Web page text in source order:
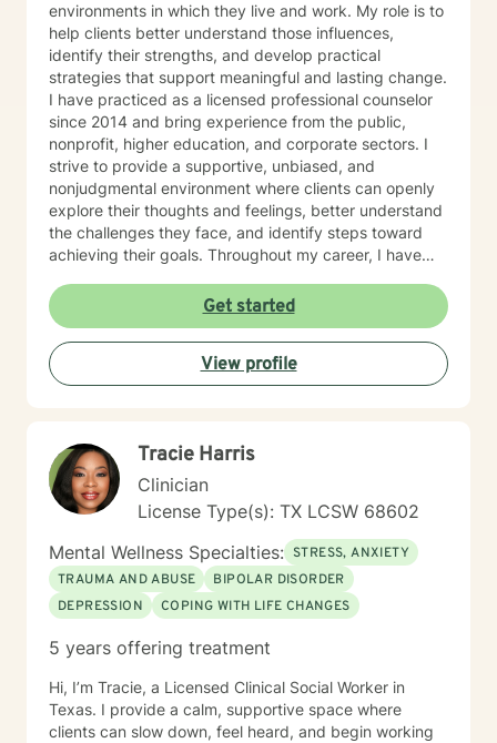
environments in which they live and work. My role is to
help clients better understand those influences,
identify their strengths, and develop practical
strategies that support meaningful and lasting change.
I have practiced as a licensed professional counselor
since 2014 and bring experience from the public,
nonprofit, higher education, and corporate sectors. I
strive to provide a supportive, unbiased, and
nonjudgmental environment where clients can openly
explore their thoughts and feelings, better understand
the challenges they face, and identify steps toward
achieving their goals. Throughout my career, I have
uncertainty, education, careers, public systems, and
other life challenges. I particularly enjoy helping adults
facing career transitions, students navigating higher
education, and individuals coping with grief,
relationship concerns, chronic illness, and major life
collaboration, and respect for each client’s unique
experiences. I strive to be practical, goal-oriented, and
solution-focused while remaining flexible and
responsive to each client’s needs. I view counseling as
a collaborative process in which we work together to
build insight, identify strengths, and create a path
forward that reflects your values and goals.
Get started
View profile
Tracie Harris
Clinician
License Type(s): TX LCSW 68602
Mental Wellness Specialties: STRESS, ANXIETY
TRAUMA AND ABUSE
BIPOLAR DISORDER
DEPRESSION
COPING WITH LIFE CHANGES
5 years offering treatment
Hi, I’m Tracie, a Licensed Clinical Social Worker in
Texas. I provide a calm, supportive space where
clients can slow down, feel heard, and begin working